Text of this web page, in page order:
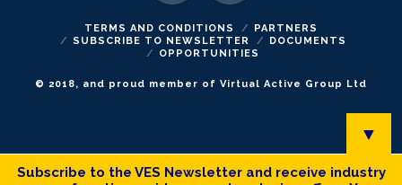
TERMS AND CONDITIONS
PARTNERS
SUBSCRIBE TO NEWSLETTER
DOCUMENTS
OPPORTUNITIES
© 2018, and proud member of Virtual Active Group Ltd
▼
Subscribe to the VES Newsletter and receive industry